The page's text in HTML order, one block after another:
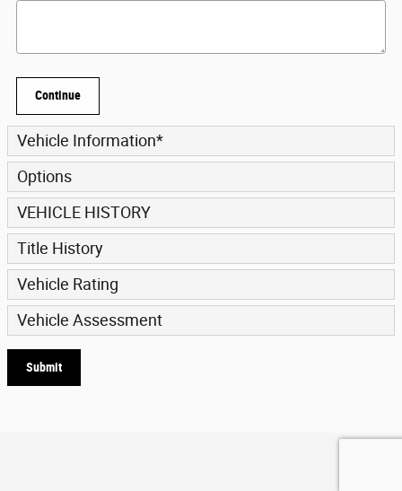
Continue
Vehicle Information*
Options
VEHICLE HISTORY
Title History
Vehicle Rating
Vehicle Assessment
Submit